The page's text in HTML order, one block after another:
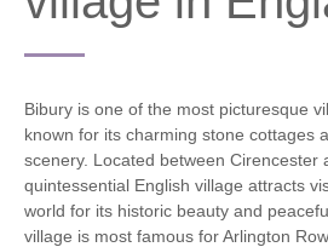
Bibury is one of the most picturesque
known for its charming stone cottages
scenery. Located between Cirencester
quintessential English village attracts
world for its historic beauty and
village is most famous for Arlington